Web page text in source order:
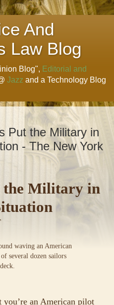
And
Law Blog
Blog", Editorial and
Jazz and a Technology Blog
Put the Military in
- The New York
the Military in
an American pilot